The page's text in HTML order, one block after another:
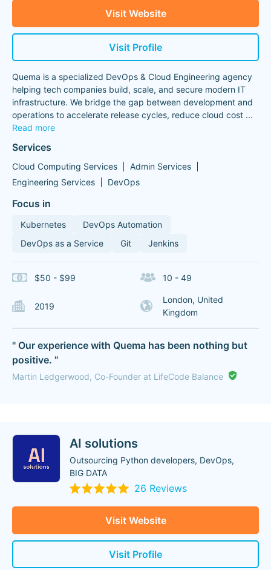
Visit Website
Visit Profile
Quema is a specialized DevOps & Cloud Engineering agency
helping tech companies build, scale, and secure modern IT
infrastructure. We bridge the gap between development and
operations to accelerate release cycles, reduce cloud cost ...
Read more
Services
Cloud Computing Services
Admin Services
Engineering Services
DevOps
Focus in
Kubernetes
DevOps Automation
DevOps as a Service
Git Jenkins
$50 - $99 10 - 49
2019
London, United
Kingdom
" Our experience with Quema has been nothing but
positive. "
Martin Ledgerwood, Co-Founder at LifeCode Balance
AI solutions
Outsourcing Python developers, DevOps,
BIG DATA
26 Reviews
Visit Website
Visit Profile